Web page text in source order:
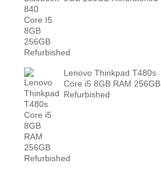
Lenovo Thinkpad T480s
Core i5 8GB RAM 256GB
Refurbished